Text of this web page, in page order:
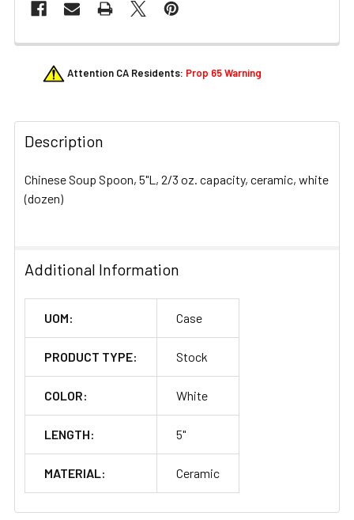
FREQUENTLY
BOUGHT
SELECT
ADD
SELECTED
Attention CA Residents: Prop 65 Warning
Description
Chinese Soup Spoon, 5"L, 2/3 oz. capacity, ceramic, white
(dozen)
Additional Information
UOM: Case
PRODUCT TYPE: Stock
COLOR: White
LENGTH: 5"
MATERIAL: Ceramic